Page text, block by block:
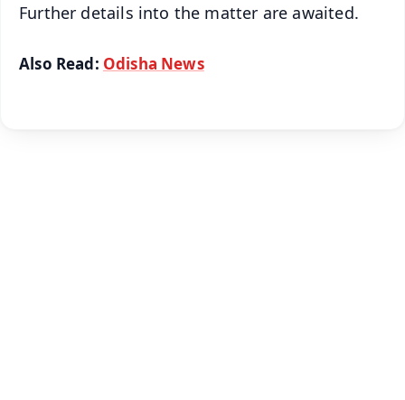
Further details into the matter are awaited.
Also Read: Odisha News